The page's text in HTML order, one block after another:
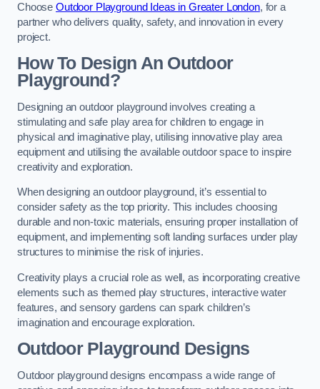
Choose Outdoor Playground Ideas in Greater London, for a
partner who delivers quality, safety, and innovation in every
project.
How To Design An Outdoor
Playground?
Designing an outdoor playground involves creating a
stimulating and safe play area for children to engage in
physical and imaginative play, utilising innovative play area
equipment and utilising the available outdoor space to inspire
creativity and exploration.
When designing an outdoor playground, it’s essential to
consider safety as the top priority. This includes choosing
durable and non-toxic materials, ensuring proper installation of
equipment, and implementing soft landing surfaces under play
structures to minimise the risk of injuries.
Creativity plays a crucial role as well, as incorporating creative
elements such as themed play structures, interactive water
features, and sensory gardens can spark children’s
imagination and encourage exploration.
Outdoor Playground Designs
Outdoor playground designs encompass a wide range of